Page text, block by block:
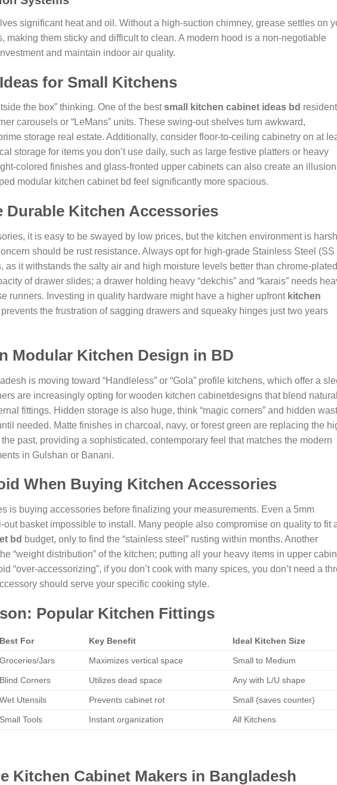
significant heat and oil. Without a high-suction chimney, grease settles on
making them sticky and difficult to clean. A modern hood is a non-negotiable
and maintain indoor air quality.
for Small Kitchens
the box” thinking. One of the bestsmall kitchen cabinet ideas bd
carousels or “LeMans” units. These swing-out shelves turn awkward,
storage real estate. Additionally, consider floor-to-ceiling cabinetry on at
storage for items you don’t use daily, such as large festive platters or heavy
colored finishes and glass-fronted upper cabinets can also create an
modular kitchen cabinet bd feel significantly more spacious.
Durable Kitchen Accessories
it is easy to be swayed by low prices, but the kitchen environment is
should be rust resistance. Always opt for high-grade Stainless Steel (SS
as it withstands the salty air and high moisture levels better than chrome-plated
of drawer slides; a drawer holding heavy “dekchis” and “karais” needs
runners. Investing in quality hardware might have a higher upfront kitchen
prevents the frustration of sagging drawers and squeaky hinges just two years
Modular Kitchen Design in BD
is moving toward “Handleless” or “Gola” profile kitchens, which offer a
are increasingly opting for wooden kitchen cabinetdesigns that blend natural
fittings. Hidden storage is also huge, think “magic corners” and hidden
needed. Matte finishes in charcoal, navy, or forest green are replacing the
past, providing a sophisticated, contemporary feel that matches the modern
in Gulshan or Banani.
When Buying Kitchen Accessories
is buying accessories before finalizing your measurements. Even a 5mm
basket impossible to install. Many people also compromise on quality to fit
bd budget, only to find the “stainless steel” rusting within months. Another
“weight distribution” of the kitchen; putting all your heavy items in upper
“over-accessorizing”, if you don’t cook with many spices, you don’t need a
should serve your specific cooking style.
Popular Kitchen Fittings
Best For Key Benefit Ideal Kitchen Size
Groceries/Jars Maximizes vertical space Small to Medium
Blind Corners Utilizes dead space Any with L/U shape
Wet Utensils Prevents cabinet rot Small (saves counter)
Small Tools Instant organization All Kitchens
Kitchen Cabinet Makers in Bangladesh